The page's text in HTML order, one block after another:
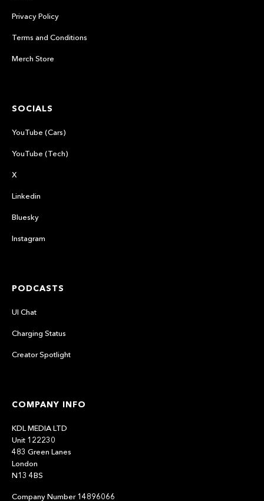
Privacy Policy
Terms and Conditions
Merch Store
SOCIALS
YouTube (Cars)
YouTube (Tech)
X
Linkedin
Bluesky
Instagram
PODCASTS
UI Chat
Charging Status
Creator Spotlight
COMPANY INFO
KDL MEDIA LTD
Unit 122230
483 Green Lanes
London
N13 4BS
Company Number 14896066